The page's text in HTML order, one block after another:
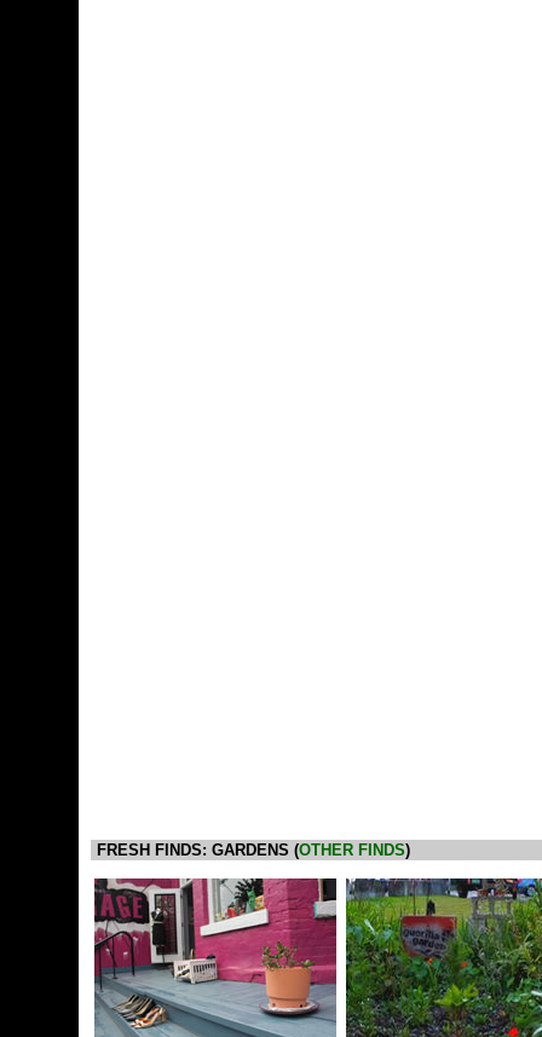
FRESH FINDS: GARDENS (OTHER FINDS)